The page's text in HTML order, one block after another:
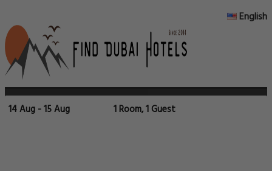
English
14 Aug - 15 Aug 1 Room, 1 Guest